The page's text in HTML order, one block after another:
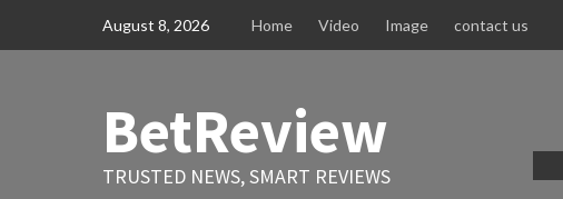
August 8, 2026 Home Video Image contact us
BetReview
TRUSTED NEWS, SMART REVIEWS